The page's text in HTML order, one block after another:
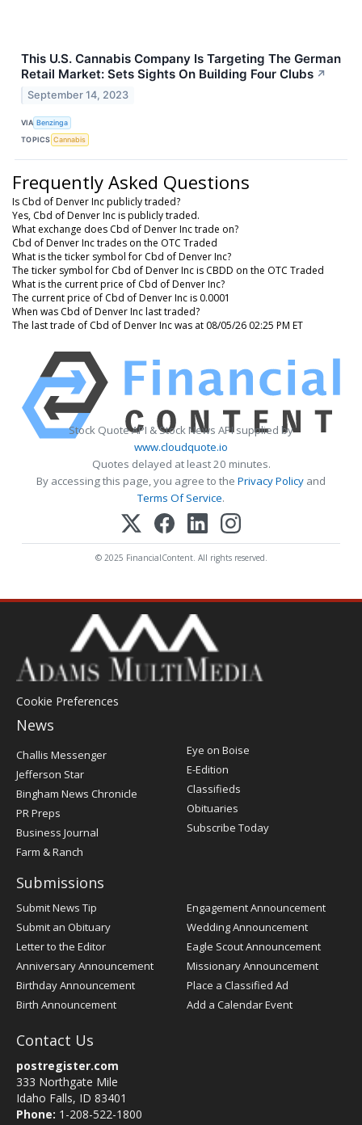
This U.S. Cannabis Company Is Targeting The German
Retail Market: Sets Sights On Building Four Clubs ↗
September 14, 2023
VIA Benzinga
TOPICS Cannabis
Frequently Asked Questions
Is Cbd of Denver Inc publicly traded?
Yes, Cbd of Denver Inc is publicly traded.
What exchange does Cbd of Denver Inc trade on?
Cbd of Denver Inc trades on the OTC Traded
What is the ticker symbol for Cbd of Denver Inc?
The ticker symbol for Cbd of Denver Inc is CBDD on the OTC Traded
What is the current price of Cbd of Denver Inc?
The current price of Cbd of Denver Inc is 0.0001
When was Cbd of Denver Inc last traded?
The last trade of Cbd of Denver Inc was at 08/05/26 02:25 PM ET
Stock Quote API & Stock News API supplied by
www.cloudquote.io
Quotes delayed at least 20 minutes.
By accessing this page, you agree to the Privacy Policy and
Terms Of Service.
© 2025 FinancialContent. All rights reserved.
Cookie Preferences
News
Post
Challis Messenger
Jefferson Star
Bingham News Chronicle
PR Preps
Business Journal
Farm & Ranch
Eye on Boise
E-Edition
Classifieds
Obituaries
Subscribe Today
Submissions
Submit News Tip
Submit an Obituary
Letter to the Editor
Anniversary Announcement
Birthday Announcement
Birth Announcement
Engagement Announcement
Wedding Announcement
Eagle Scout Announcement
Missionary Announcement
Place a Classified Ad
Add a Calendar Event
Contact Us
postregister.com
333 Northgate Mile
Idaho Falls, ID 83401
Phone: 1-208-522-1800